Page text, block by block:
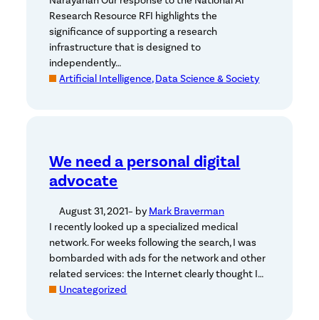
Research Resource RFI highlights the
significance of supporting a research
infrastructure that is designed to
independently…
Artificial Intelligence, Data Science & Society
We need a personal digital
advocate
August 31, 2021– by Mark Braverman
I recently looked up a specialized medical
network. For weeks following the search, I was
bombarded with ads for the network and other
related services: the Internet clearly thought I…
Uncategorized